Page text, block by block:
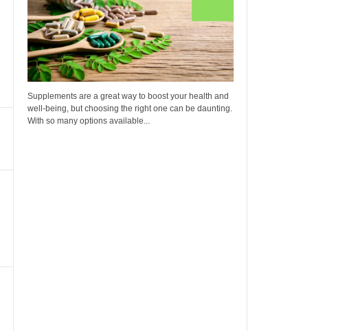
Supplements are a great way to boost your health and
well-being, but choosing the right one can be daunting.
With so many options available...